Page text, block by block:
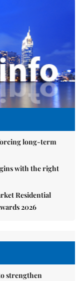
long-term
with the right
Residential
2026
strengthen